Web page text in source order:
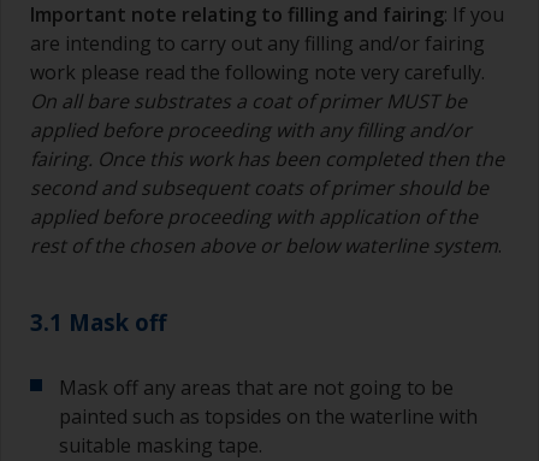
Important note relating to filling and fairing: If you
are intending to carry out any filling and/or fairing
work please read the following note very carefully.
On all bare substrates a coat of primer MUST be
applied before proceeding with any filling and/or
fairing. Once this work has been completed then the
second and subsequent coats of primer should be
applied before proceeding with application of the
rest of the chosen above or below waterline system.
3.1 Mask off
Mask off any areas that are not going to be
painted such as topsides on the waterline with
suitable masking tape.